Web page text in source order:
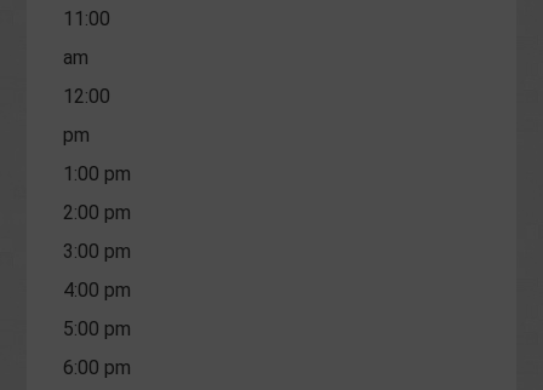
11:00
am
12:00
pm
1:00 pm
2:00 pm
3:00 pm
4:00 pm
5:00 pm
6:00 pm